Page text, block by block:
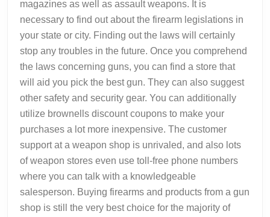
magazines as well as assault weapons. It is
necessary to find out about the firearm legislations in
your state or city. Finding out the laws will certainly
stop any troubles in the future. Once you comprehend
the laws concerning guns, you can find a store that
will aid you pick the best gun. They can also suggest
other safety and security gear. You can additionally
utilize brownells discount coupons to make your
purchases a lot more inexpensive. The customer
support at a weapon shop is unrivaled, and also lots
of weapon stores even use toll-free phone numbers
where you can talk with a knowledgeable
salesperson. Buying firearms and products from a gun
shop is still the very best choice for the majority of